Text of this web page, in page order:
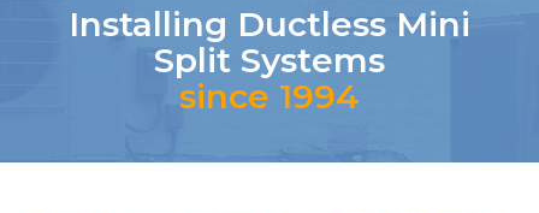
Installing Ductless Mini
Split Systems
since 1994